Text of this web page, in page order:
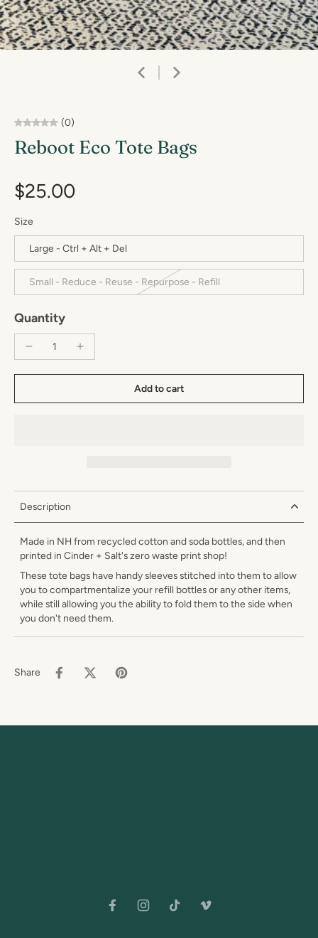
(0)
Reboot Eco Tote Bags
$25.00
Size
Large - Ctrl + Alt + Del
Small - Reduce - Reuse - Repurpose - Refill
Quantity
Add to cart
Description
Made in NH from recycled cotton and soda bottles, and then
printed in Cinder + Salt's zero waste print shop!
These tote bags have handy sleeves stitched into them to allow
you to compartmentalize your refill bottles or any other items,
while still allowing you the ability to fold them to the side when
you don't need them.
Share